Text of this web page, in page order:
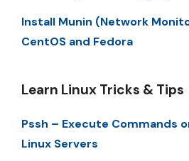
Install Munin (Network
CentOS and Fedora
Learn Linux Tricks & Tips
Pssh – Execute Commands
Linux Servers